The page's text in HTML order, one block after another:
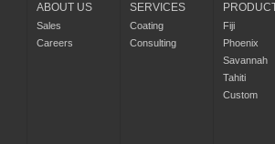
ABOUT US
Sales
Careers
SERVICES
Coating
Consulting
Fiji
Phoenix
Savannah
Tahiti
Custom